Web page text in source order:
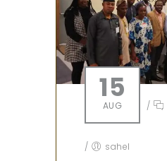
15
AUG /
/ sahel